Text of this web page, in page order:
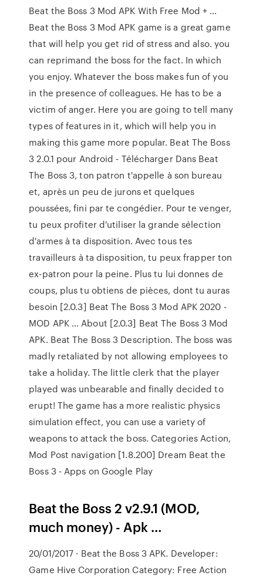
Beat the Boss 3 Mod APK With Free Mod + …
Beat the Boss 3 Mod APK game is a great game
that will help you get rid of stress and also. you
can reprimand the boss for the fact. In which
you enjoy. Whatever the boss makes fun of you
in the presence of colleagues. He has to be a
victim of anger. Here you are going to tell many
types of features in it, which will help you in
making this game more popular. Beat The Boss
3 2.0.1 pour Android - Télécharger Dans Beat
The Boss 3, ton patron t'appelle à son bureau
et, après un peu de jurons et quelques
poussées, fini par te congédier. Pour te venger,
tu peux profiter d'utiliser la grande sélection
d'armes à ta disposition. Avec tous tes
travailleurs à ta disposition, tu peux frapper ton
ex-patron pour la peine. Plus tu lui donnes de
coups, plus tu obtiens de pièces, dont tu auras
besoin [2.0.3] Beat The Boss 3 Mod APK 2020 -
MOD APK … About [2.0.3] Beat The Boss 3 Mod
APK. Beat The Boss 3 Description. The boss was
madly retaliated by not allowing employees to
take a holiday. The little clerk that the player
played was unbearable and finally decided to
erupt! The game has a more realistic physics
simulation effect, you can use a variety of
weapons to attack the boss. Categories Action,
Mod Post navigation [1.8.200] Dream Beat the
Boss 3 - Apps on Google Play
Beat the Boss 2 v2.9.1 (MOD,
much money) - Apk …
20/01/2017 · Beat the Boss 3 APK. Developer:
Game Hive Corporation Category: Free Action